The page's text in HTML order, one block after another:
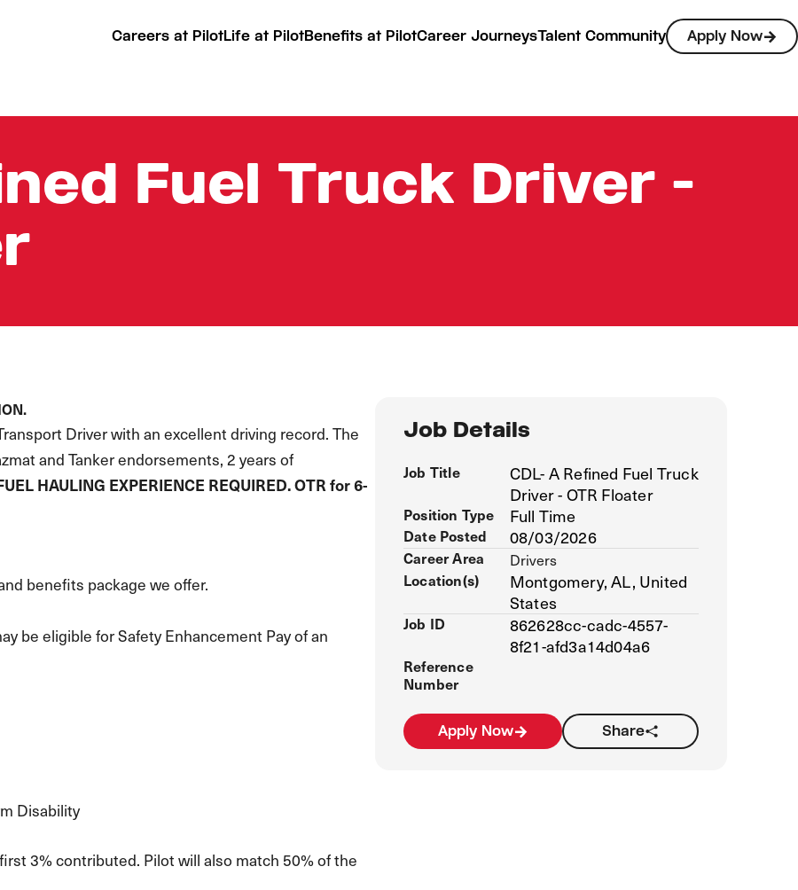
Careers at PilotLife at PilotBenefits at PilotCareer JourneysTalent Community Apply Now
Fuel Truck Driver -
Driver with an excellent driving record. The
and Tanker endorsements, 2 years of
HAULING EXPERIENCE REQUIRED. OTR for 6-
benefits package we offer.
be eligible for Safety Enhancement Pay of an
Disability
3% contributed. Pilot will also match 50% of the
Job Details
Job Title
CDL- A Refined Fuel Truck
Driver - OTR Floater
Position Type Full Time
Date Posted 08/03/2026
Career Area
Drivers
Location(s)
Montgomery, AL, United
States
Job ID
862628cc-cadc-4557-
8f21-afd3a14d04a6
Reference
Number
Apply Now Share